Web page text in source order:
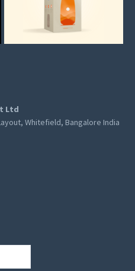
Ltd
Whitefield, Bangalore India